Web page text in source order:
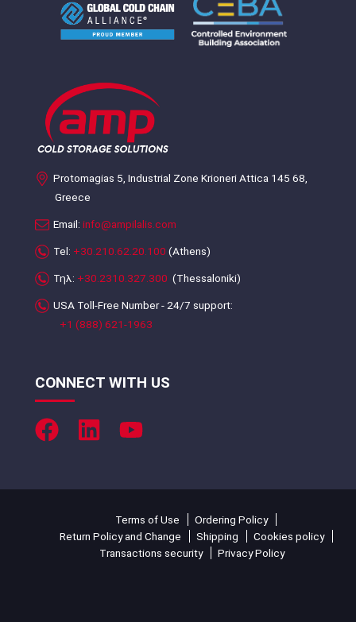
Protomagias 5, Industrial Zone Krioneri Attica 145 68,
Greece
Email: info@ampilalis.com
Tel: +30.210.62.20.100 (Athens)
Τηλ: +30.2310.327.300 (Thessaloniki)
USA Toll-Free Number - 24/7 support:
+1 (888) 621-1963
CONNECT WITH US
Terms of Use
Ordering Policy
Return Policy and Change
Shipping
Cookies policy
Transactions security
Privacy Policy